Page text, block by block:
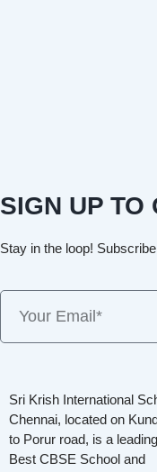
SIGN UP TO
Stay in the loop!
Sri Krish International
Chennai, located on
to Porur road, is a
Best CBSE School and